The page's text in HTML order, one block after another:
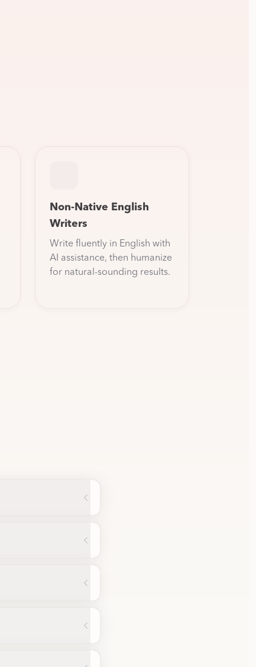
Non-Native English
Writers
Write fluently in English with
AI assistance, then humanize
for natural-sounding results.